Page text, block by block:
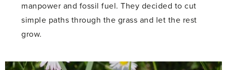
manpower and fossil fuel. They decided to cut
simple paths through the grass and let the rest
grow.